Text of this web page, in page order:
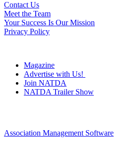
Contact Us
Meet the Team
Your Success Is Our Mission
Privacy Policy
Magazine
Advertise with Us!
Join NATDA
NATDA Trailer Show
Association Management Software